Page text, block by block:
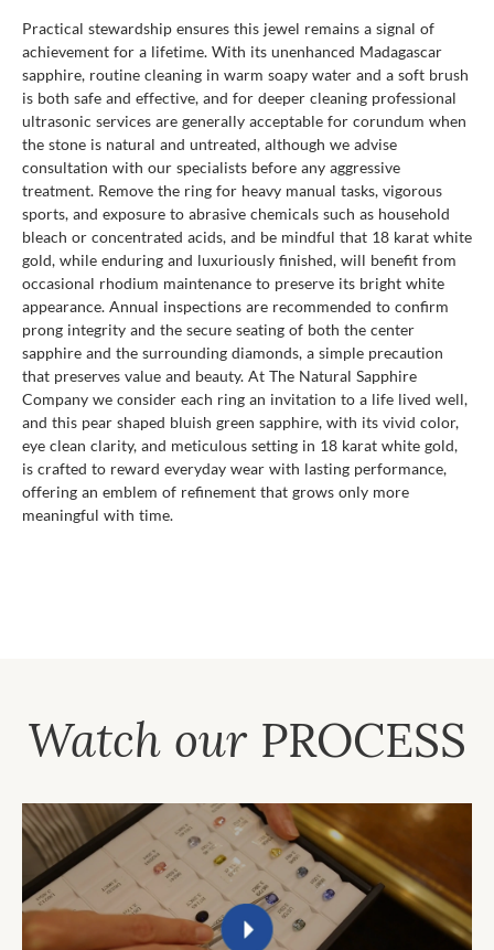
Practical stewardship ensures this jewel remains a signal of
achievement for a lifetime. With its unenhanced Madagascar
sapphire, routine cleaning in warm soapy water and a soft brush
is both safe and effective, and for deeper cleaning professional
ultrasonic services are generally acceptable for corundum when
the stone is natural and untreated, although we advise
consultation with our specialists before any aggressive
treatment. Remove the ring for heavy manual tasks, vigorous
sports, and exposure to abrasive chemicals such as household
bleach or concentrated acids, and be mindful that 18 karat white
gold, while enduring and luxuriously finished, will benefit from
occasional rhodium maintenance to preserve its bright white
appearance. Annual inspections are recommended to confirm
prong integrity and the secure seating of both the center
sapphire and the surrounding diamonds, a simple precaution
that preserves value and beauty. At The Natural Sapphire
Company we consider each ring an invitation to a life lived well,
and this pear shaped bluish green sapphire, with its vivid color,
eye clean clarity, and meticulous setting in 18 karat white gold,
is crafted to reward everyday wear with lasting performance,
offering an emblem of refinement that grows only more
meaningful with time.
Watch our PROCESS